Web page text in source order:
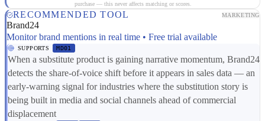
purchase — this never affects matching or scores.
RECOMMENDED TOOL MARKETING
Brand24
Monitor brand mentions in real time • Free trial available
SUPPORTS MD01
When a substitute product is gaining narrative momentum, Brand24
detects the share-of-voice shift before it appears in sales data — an
early-warning signal for industries where the substitution story is
being built in media and social channels ahead of commercial
displacement